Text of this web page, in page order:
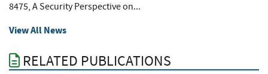
8475, A Security Perspective on...
View All News
RELATED PUBLICATIONS